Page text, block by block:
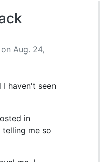
on Aug. 24,
haven't seen
in
me so